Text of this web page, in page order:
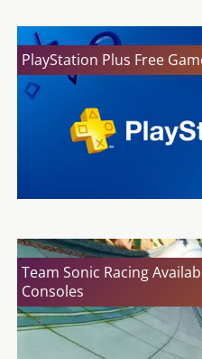
PlayStation Plus Free
Team Sonic Racing
Consoles